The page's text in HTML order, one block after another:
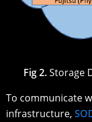
Fig 2.Storage
To communicate
infrastructure,